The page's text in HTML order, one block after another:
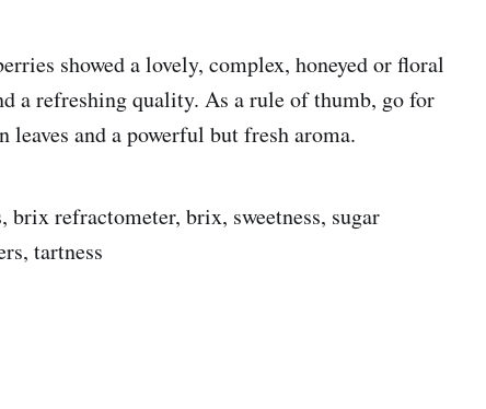
showed a lovely, complex, honeyed or floral
a refreshing quality. As a rule of thumb, go for
and a powerful but fresh aroma.
brix refractometer, brix, sweetness, sugar
tartness